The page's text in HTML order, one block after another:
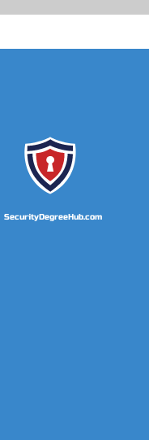
SecurityDegreeHub.com